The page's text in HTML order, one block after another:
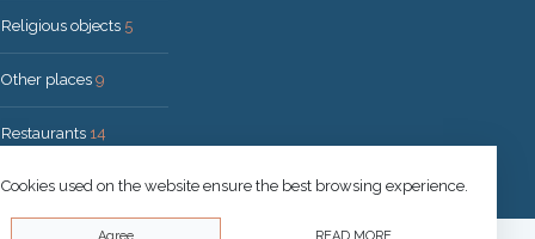
Religious objects 5
Other places 9
Restaurants 14
Cookies used on the website ensure the best browsing experience.